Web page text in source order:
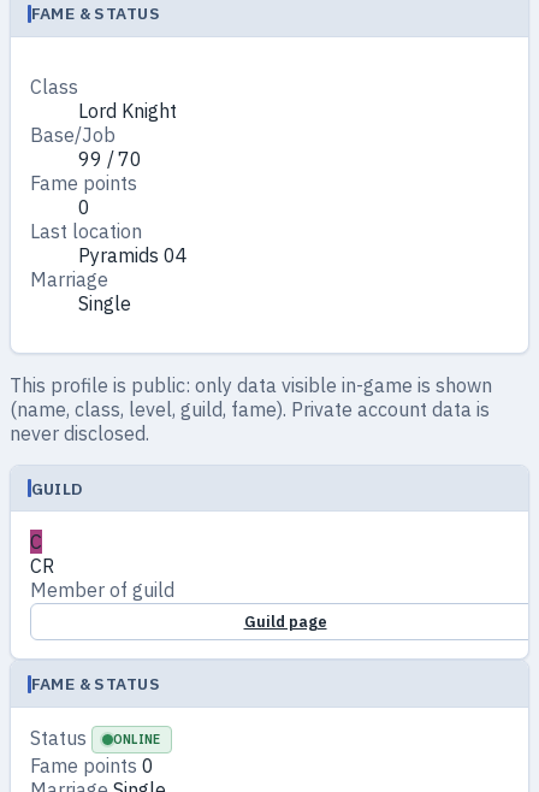
FAME & STATUS
Class
Lord Knight
Base/Job
99 / 70
Fame points
0
Last location
Pyramids 04
Marriage
Single
This profile is public: only data visible in-game is shown
(name, class, level, guild, fame). Private account data is
never disclosed.
GUILD
C
CR
Member of guild
Guild page
FAME & STATUS
Status ONLINE
Fame points 0